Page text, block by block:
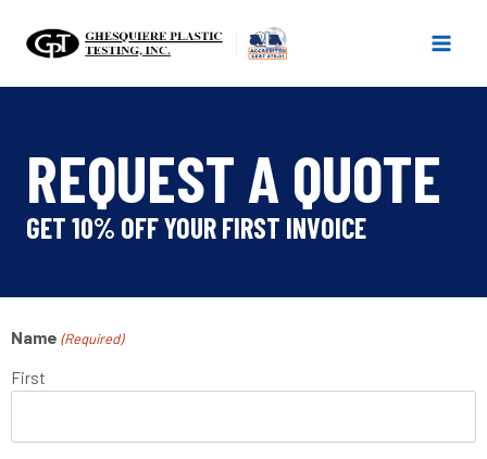
REQUEST A QUOTE
GET 10% OFF YOUR FIRST INVOICE
Name (Required)
First